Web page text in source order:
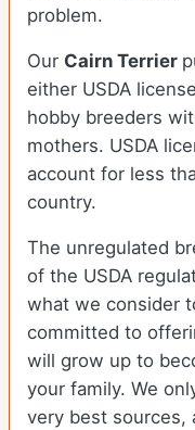
problem.
Our Cairn Terrier
either USDA
hobby breeders
mothers. USDA
account for less
country.
The unregulated
of the USDA
what we consider
committed to
will grow up to
your family. We
very best sources,